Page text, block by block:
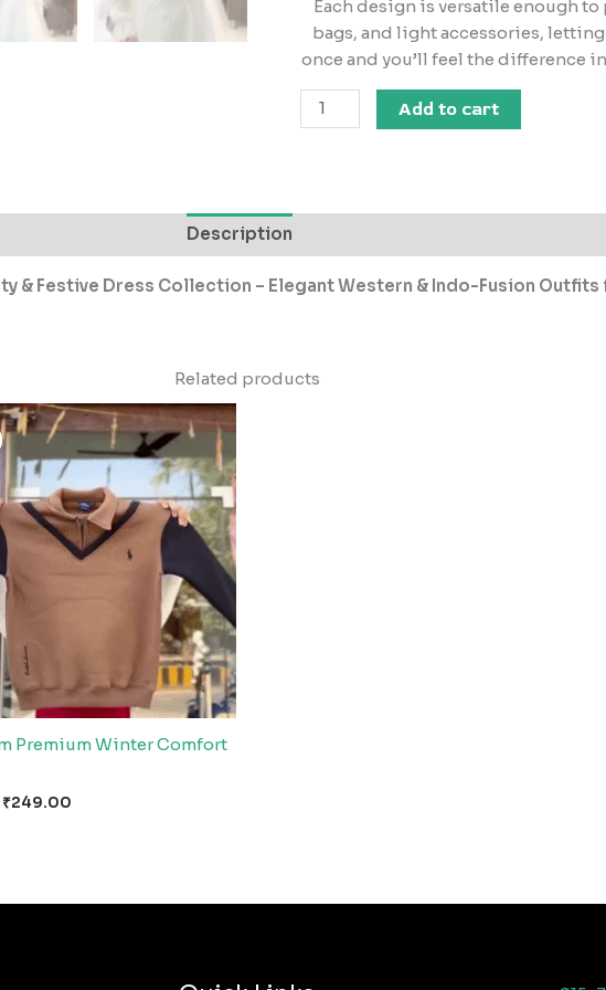
Each design is versatile enough
bags, and light accessories, letting
once and you’ll feel the difference
Add to cart
Description
& Festive Dress Collection – Elegant Western & Indo-Fusion
Related products
Premium Winter Comfort
Original
price
was:
₹2,499.00.
₹249.00
Current
price
is:
₹249.00.